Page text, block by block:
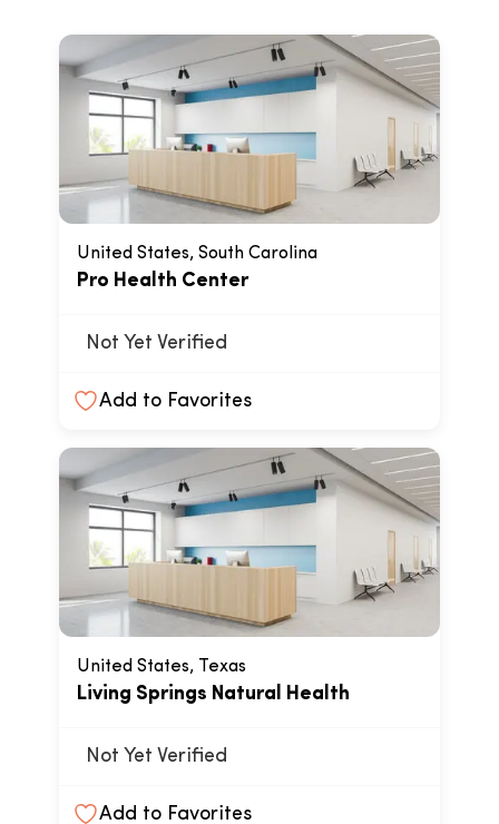
United States, South Carolina
Pro Health Center
Not Yet Verified
Add to Favorites
United States, Texas
Living Springs Natural Health
Not Yet Verified
Add to Favorites